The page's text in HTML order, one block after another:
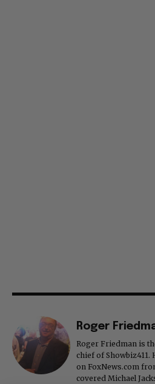
Roger
Roger Friedman is
chief of Showbiz411.
on FoxNews.com
covered Michael